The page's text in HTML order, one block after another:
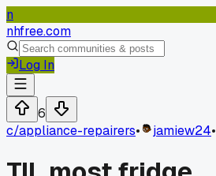
n
nhfree.com
Log In
6
c/appliance-repairers• jamiew24•